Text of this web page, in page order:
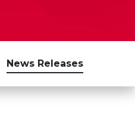
News Releases